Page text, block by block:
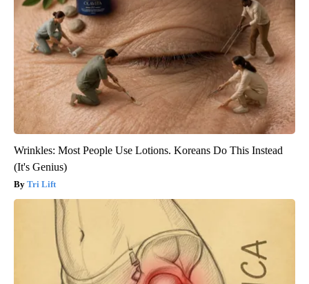
Wrinkles: Most People Use Lotions. Koreans Do This Instead
(It's Genius)
Tri Lift